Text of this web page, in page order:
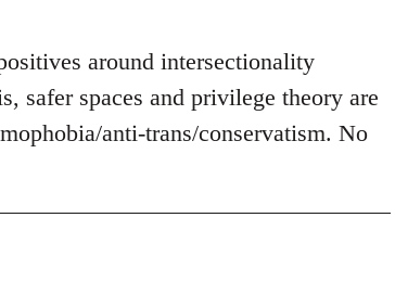
around intersectionality
safer spaces and privilege theory are
anti-trans/conservatism. No